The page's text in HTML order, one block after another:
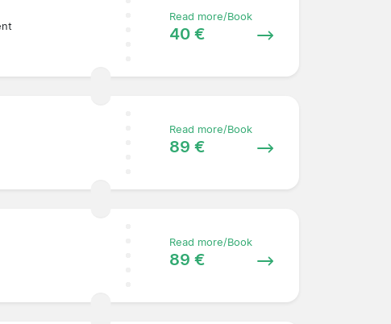
Read more/Book
40 €
Read more/Book
89 €
Read more/Book
89 €